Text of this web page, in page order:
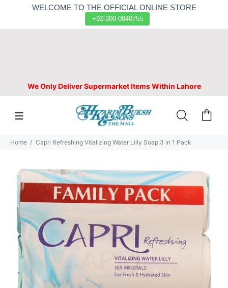
WELCOME TO THE OFFICIAL ONLINE STORE
+92-300-0840755
We Only Deliver Supermarket Items Within Lahore
Home Capri Refreshing Vitalizing Water Lilly Soap 3 in 1 Pack